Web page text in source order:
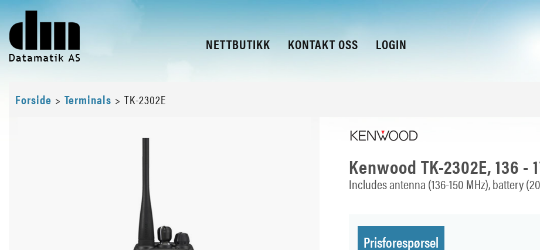
NETTBUTIKK KONTAKT OSS LOGIN
Forside > Terminals > TK-2302E
Kenwood TK-2302E, 136 -
Includes antenna (136-150 MHz), battery
Prisforespørsel